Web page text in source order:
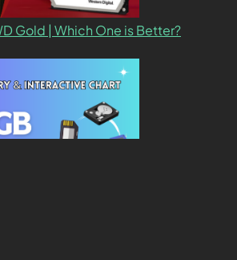
Gold | Which One is Better?